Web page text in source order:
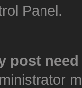
Panel.
post